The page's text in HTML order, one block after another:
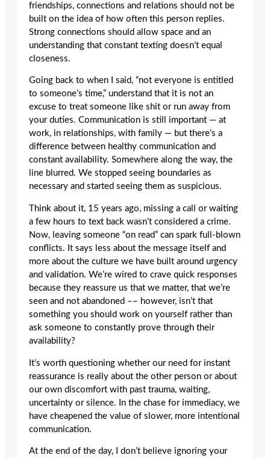
friendships, connections and relations should not be
built on the idea of how often this person replies.
Strong connections should allow space and an
understanding that constant texting doesn’t equal
closeness.
Going back to when I said, “not everyone is entitled
to someone’s time,” understand that it is not an
excuse to treat someone like shit or run away from
your duties. Communication is still important — at
work, in relationships, with family — but there’s a
difference between healthy communication and
constant availability. Somewhere along the way, the
line blurred. We stopped seeing boundaries as
necessary and started seeing them as suspicious.
Think about it, 15 years ago, missing a call or waiting
a few hours to text back wasn’t considered a crime.
Now, leaving someone “on read” can spark full-blown
conflicts. It says less about the message itself and
more about the culture we have built around urgency
and validation. We’re wired to crave quick responses
because they reassure us that we matter, that we’re
seen and not abandoned –– however, isn’t that
something you should work on yourself rather than
ask someone to constantly prove through their
availability?
It’s worth questioning whether our need for instant
reassurance is really about the other person or about
our own discomfort with past trauma, waiting,
uncertainty or silence. In the chase for immediacy, we
have cheapened the value of slower, more intentional
communication.
At the end of the day, I don’t believe ignoring your